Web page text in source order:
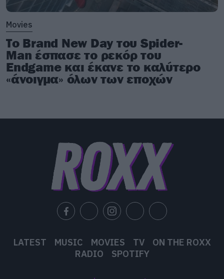
Movies
Το Brand New Day του Spider-
Man έσπασε το ρεκόρ του
Endgame και έκανε το καλύτερο
«άνοιγμα» όλων των εποχών
LATEST MUSIC MOVIES TV
ON THE ROXX
RADIO
SPOTIFY